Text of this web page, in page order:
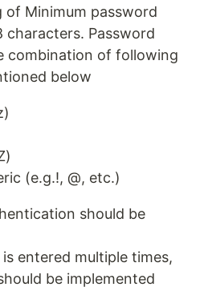
of Minimum password
characters. Password
combination of following
below
(e.g.!, @, etc.)
should be
entered multiple times,
be implemented